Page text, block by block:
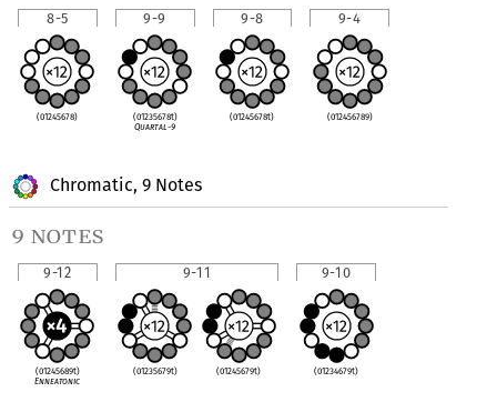
Chromatic, 9 Notes
9 notes
9-12
(01245689t)
Enneatonic
9-11
(01235679t) (01245679t)
9-10
(01234679t)
8-5
(01245678)
9-9
(01235678t)
Quartal-9
9-8
(01245678t)
9-4
(012456789)